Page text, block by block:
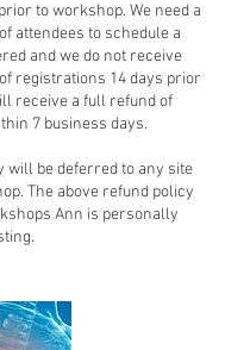
to workshop. We need a
attendees to schedule a
and we do not receive
registrations 14 days prior
receive a full refund of
7 business days.
will be deferred to any site
The above refund policy
Ann is personally